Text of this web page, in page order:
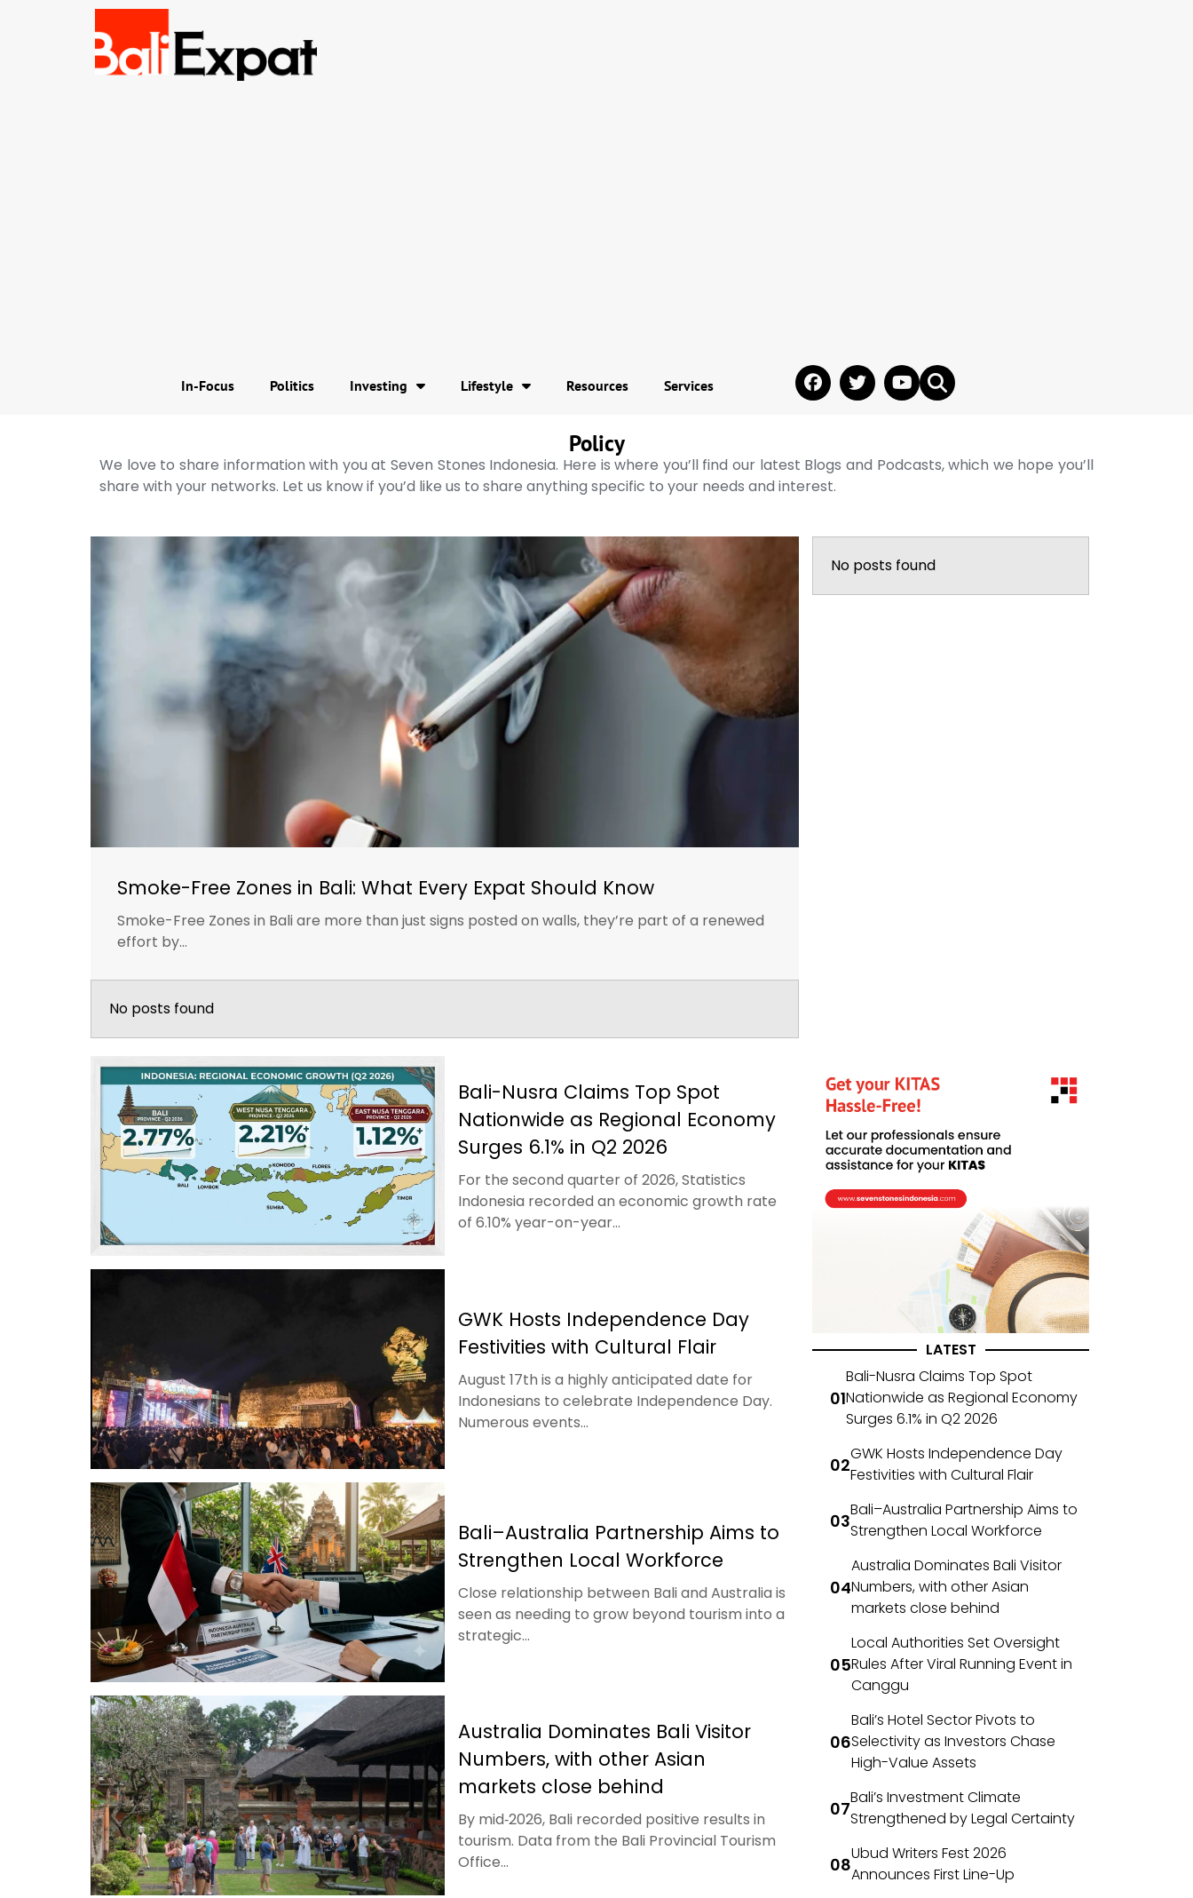
In-Focus Politics Investing Lifestyle Resources Services
Policy
We love to share information with you at Seven Stones Indonesia. Here is where you’ll find our latest Blogs and Podcasts, which we hope you’ll
share with your networks. Let us know if you’d like us to share anything specific to your needs and interest.
Smoke-Free Zones in Bali: What Every Expat Should Know
Smoke-Free Zones in Bali are more than just signs posted on walls, they’re part of a renewed
effort by...
No posts found
No posts found
Bali-Nusra Claims Top Spot
Nationwide as Regional Economy
Surges 6.1% in Q2 2026
For the second quarter of 2026, Statistics
Indonesia recorded an economic growth rate
of 6.10% year-on-year...
GWK Hosts Independence Day
Festivities with Cultural Flair
August 17th is a highly anticipated date for
Indonesians to celebrate Independence Day.
Numerous events...
Bali–Australia Partnership Aims to
Strengthen Local Workforce
Close relationship between Bali and Australia is
seen as needing to grow beyond tourism into a
strategic...
Australia Dominates Bali Visitor
Numbers, with other Asian
markets close behind
By mid‑2026, Bali recorded positive results in
tourism. Data from the Bali Provincial Tourism
Office...
LATEST
Bali-Nusra Claims Top Spot
Nationwide as Regional Economy
Surges 6.1% in Q2 2026
GWK Hosts Independence Day
Festivities with Cultural Flair
Bali–Australia Partnership Aims to
Strengthen Local Workforce
Australia Dominates Bali Visitor
Numbers, with other Asian
markets close behind
Local Authorities Set Oversight
Rules After Viral Running Event in
Canggu
Bali’s Hotel Sector Pivots to
Selectivity as Investors Chase
High-Value Assets
Bali’s Investment Climate
Strengthened by Legal Certainty
Ubud Writers Fest 2026
Announces First Line-Up